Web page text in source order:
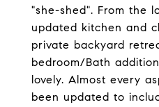
"she-shed". From the
updated kitchen and
private backyard
bedroom/Bath
lovely. Almost every
been updated to